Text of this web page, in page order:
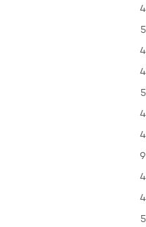
4
5
4
4
5
4
4
9
4
4
5